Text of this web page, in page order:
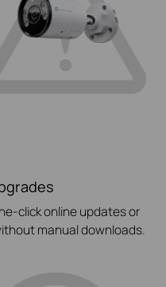
clickonline updates or
manual downloads.